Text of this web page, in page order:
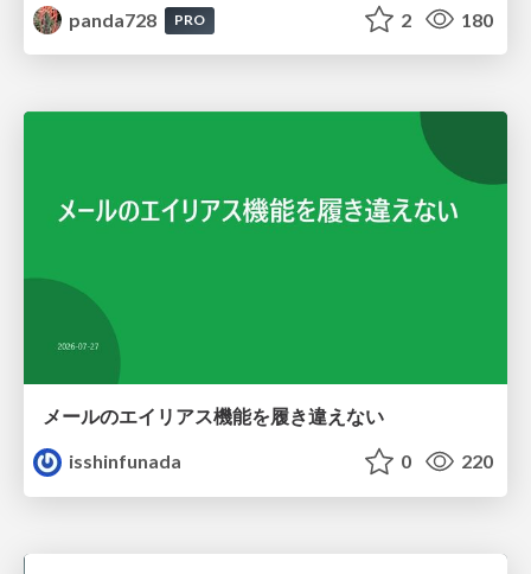
panda728
PRO 2 180
メールのエイリアス機能を履き違えない
isshinfunada
0 220